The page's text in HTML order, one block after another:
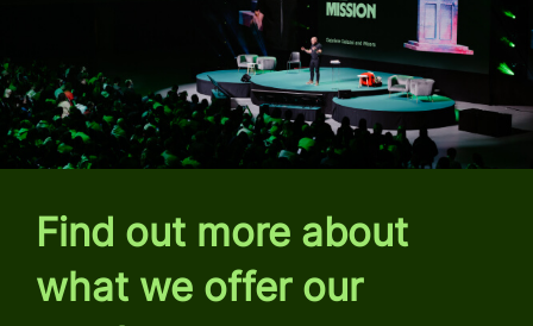
Find out more about
what we offer our